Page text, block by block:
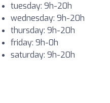
tuesday: 9h-20h
wednesday: 9h-20h
thursday: 9h-20h
friday: 9h-0h
saturday: 9h-20h